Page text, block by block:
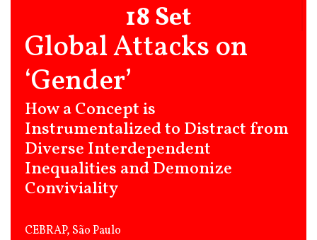
18 Set
Global Attacks on
‘Gender’
How a Concept is
Instrumentalized to Distract from
Diverse Interdependent
Inequalities and Demonize
Conviviality
CEBRAP, São Paulo